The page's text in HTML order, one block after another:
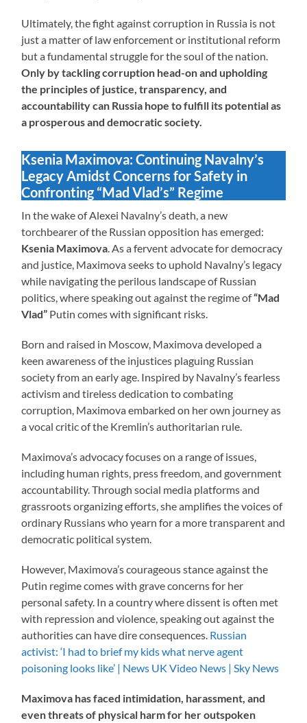
Ultimately, the fight against corruption in Russia is not
just a matter of law enforcement or institutional reform
but a fundamental struggle for the soul of the nation.
Only by tackling corruption head-on and upholding
the principles of justice, transparency, and
accountability can Russia hope to fulfill its potential as
a prosperous and democratic society.
Ksenia Maximova: Continuing Navalny’s
Legacy Amidst Concerns for Safety in
Confronting “Mad Vlad’s” Regime
In the wake of Alexei Navalny’s death, a new
torchbearer of the Russian opposition has emerged:
Ksenia Maximova . As a fervent advocate for democracy
and justice, Maximova seeks to uphold Navalny’s legacy
while navigating the perilous landscape of Russian
politics, where speaking out against the regime of“Mad
Vlad” Putin comes with significant risks.
Born and raised in Moscow, Maximova developed a
keen awareness of the injustices plaguing Russian
society from an early age. Inspired by Navalny’s fearless
activism and tireless dedication to combating
corruption, Maximova embarked on her own journey as
a vocal critic of the Kremlin’s authoritarian rule.
Maximova’s advocacy focuses on a range of issues,
including human rights, press freedom, and government
accountability. Through social media platforms and
grassroots organizing efforts, she amplifies the voices of
ordinary Russians who yearn for a more transparent and
democratic political system.
However, Maximova’s courageous stance against the
Putin regime comes with grave concerns for her
personal safety. In a country where dissent is often met
with repression and violence, speaking out against the
authorities can have dire consequences. Russian
activist: ‘I had to brief my kids what nerve agent
poisoning looks like’ | News UK Video News | Sky News
Maximova has faced intimidation, harassment, and
even threats of physical harm for her outspoken